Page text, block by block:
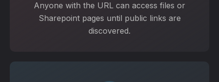
Anyone with the URL can access files or
Sharepoint pages until public links are
discovered.